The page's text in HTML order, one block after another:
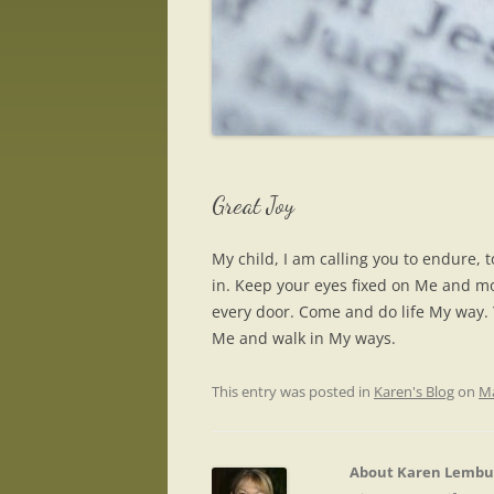
Great Joy
My child, I am calling you to endure,
in. Keep your eyes fixed on Me and
every door. Come and do life My
Me and walk in My ways.
This entry was posted in Karen's Blogon
About Karen